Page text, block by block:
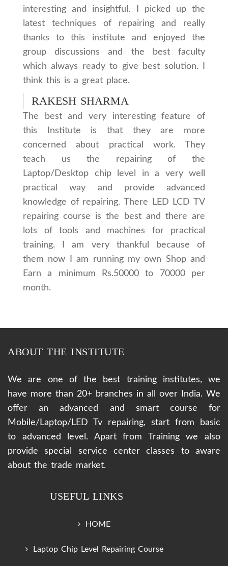
interesting and insightful. I picked up the
latest techniques of repairing and really
thanks to this institute and enjoyed the
group discussions and the best faculty
which always ready to give best solution. I
think this is a great place.
RAKESH SHARMA
The best and very interesting feature of
this Institute is that they are more
concerned about practical work. They
teach us the repairing of the
Laptop/Desktop chip level in a very well
practical way and provide advanced
knowledge of repairing. There LED LCD TV
repairing course is the best and there are
lots of tools and machines for practical
training. I am very thankful because of
them now I am running my own Shop and
Earn a minimum Rs.50000 to 70000 per
month.
ABOUT THE INSTITUTE
We are one of the best training institutes, we
have more than 20+ branches in all over India. We
offer an advanced and smart course for
Mobile/Laptop/LED Tv repairing, start from basic
to advanced level. Apart from Training we also
provide special service center classes to aware
about the trade market.
USEFUL LINKS
HOME
Laptop Chip Level Repairing Course